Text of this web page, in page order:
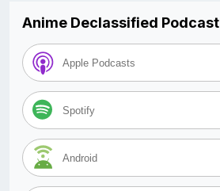
Anime Declassified Podcast
Apple Podcasts
Spotify
Android